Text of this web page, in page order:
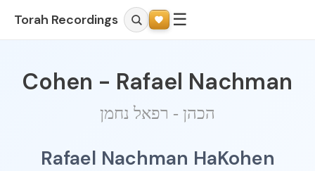
Torah Recordings ☰
Cohen - Rafael Nachman
הכהן - רפאל נחמן
Rafael Nachman HaKohen